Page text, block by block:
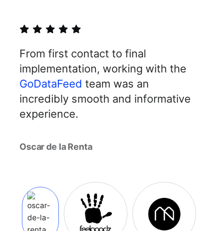
From first contact to final
implementation, working with the
GoDataFeed team was an
incredibly smooth and informative
experience.
Oscar de la Renta